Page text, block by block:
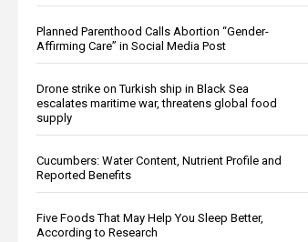
Planned Parenthood Calls Abortion “Gender-
Affirming Care” in Social Media Post
Drone strike on Turkish ship in Black Sea
escalates maritime war, threatens global food
supply
Cucumbers: Water Content, Nutrient Profile and
Reported Benefits
Five Foods That May Help You Sleep Better,
According to Research